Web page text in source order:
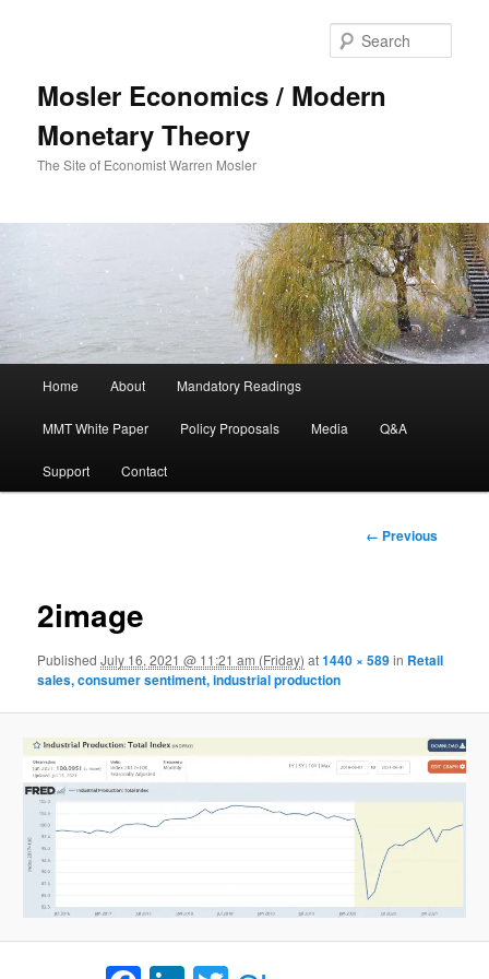
Mosler Economics / Modern
Monetary Theory
The Site of Economist Warren Mosler
Skip to primary content
Home About Mandatory Readings
MMT White Paper Policy Proposals Media Q&A
Support Contact
Image
← Previous
2image
PublishedJuly 16, 2021 @ 11:21 am (Friday) at1440 × 589in Retail
sales, consumer sentiment, industrial production